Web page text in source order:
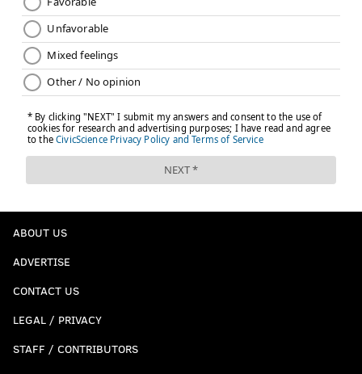
ABOUT US
ADVERTISE
CONTACT US
LEGAL / PRIVACY
STAFF / CONTRIBUTORS